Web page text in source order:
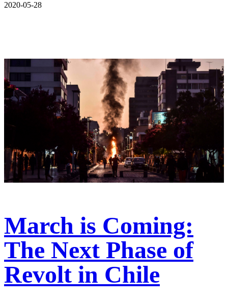
2020-05-28
March is Coming:
The Next Phase of
Revolt in Chile